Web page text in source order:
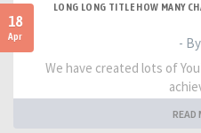
18
Apr
LONG LONG TITLE HOW MANY
- By
We have created lots of
READ